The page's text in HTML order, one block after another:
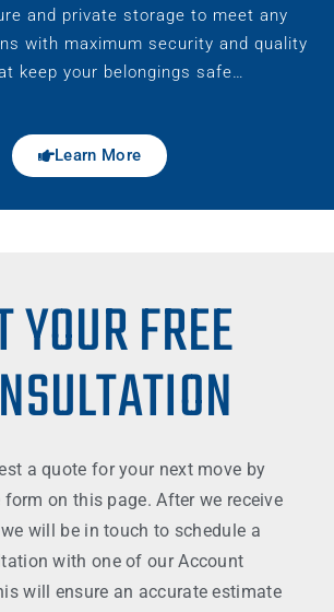
and private storage to meet any
with maximum security and quality
keep your belongings safe…
Learn More
YOUR FREE
a quote for your next move by
on this page. After we receive
will be in touch to schedule a
with one of our Account
will ensure an accurate estimate